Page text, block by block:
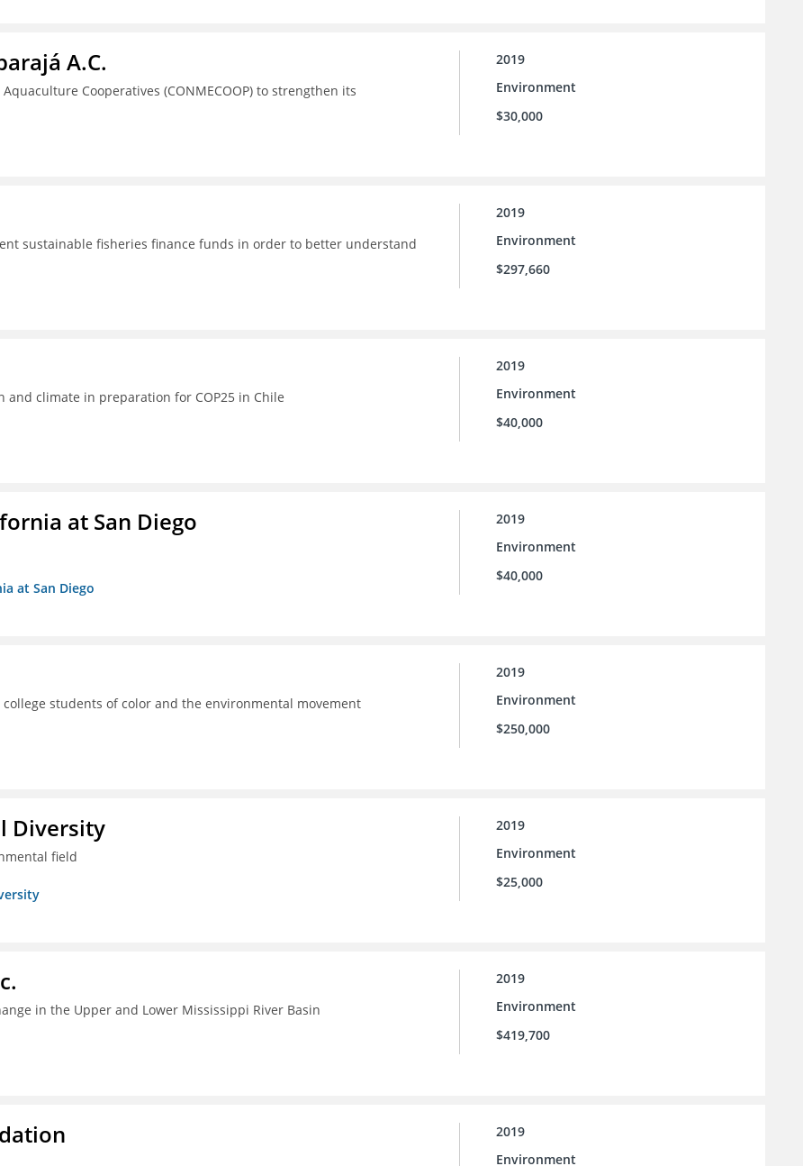
A.C.
Cooperatives (CONMECOOP) to strengthen its
2019
Environment
$30,000
sustainable fisheries finance funds in order to better understand
2019
Environment
$297,660
climate in preparation for COP25 in Chile
2019
Environment
$40,000
at San Diego
at San Diego
2019
Environment
$40,000
students of color and the environmental movement
2019
Environment
$250,000
Diversity
field
2019
Environment
$25,000
in the Upper and Lower Mississippi River Basin
2019
Environment
$419,700
2019
Environment